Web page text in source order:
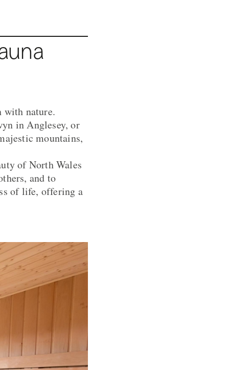
with nature.
in Anglesey, or
mountains,
of North Wales
and to
of life, offering a